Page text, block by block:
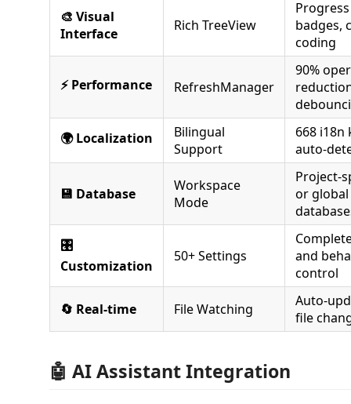
🎨 Visual
Interface
Rich TreeView
badges,
coding
⚡ Performance RefreshManager
90%
🌍 Localization
Bilingual
Support
668 i18n
auto-
💾 Database
Workspace
Mode
Project-
or global
🎛️
Customization
50+ Settings
and
control
🔄 Real-time File Watching
Auto-
file
🤖 AI Assistant Integration